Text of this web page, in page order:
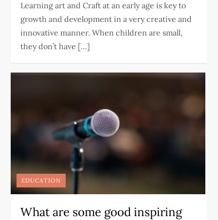
Learning art and Craft at an early age is key to
growth and development in a very creative and
innovative manner. When children are small,
they don’t have […]
EDUCATION
What are some good inspiring